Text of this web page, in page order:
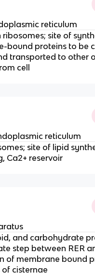
reticulum
ribosomes; site of
bound proteins to be
transported to other
cell
reticulum
site of lipid
Ca2+ reservoir
and carbohydrate
step between RER
of membrane bound
of cisternae